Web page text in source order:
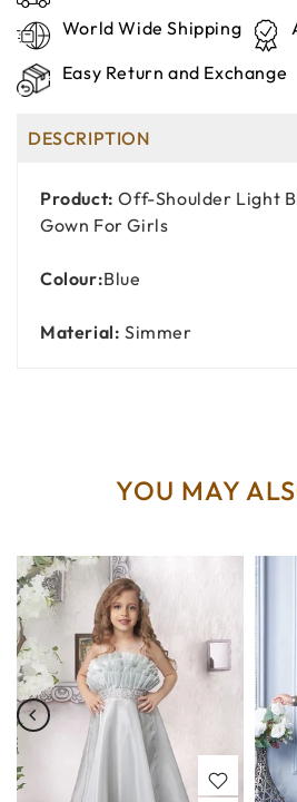
World Wide Shipping
Easy Return and Exchange
DESCRIPTION
Product:Off-Shoulder Light
Gown For Girls
Colour:Blue
Material: Simmer
YOU MAY